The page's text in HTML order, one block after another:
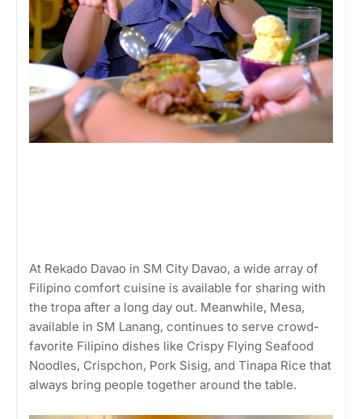
At Rekado Davao in SM City Davao, a wide array of
Filipino comfort cuisine is available for sharing with
the tropa after a long day out. Meanwhile, Mesa,
available in SM Lanang, continues to serve crowd-
favorite Filipino dishes like Crispy Flying Seafood
Noodles, Crispchon, Pork Sisig, and Tinapa Rice that
always bring people together around the table.